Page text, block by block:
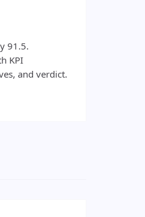
91.5.
KPI
and verdict.